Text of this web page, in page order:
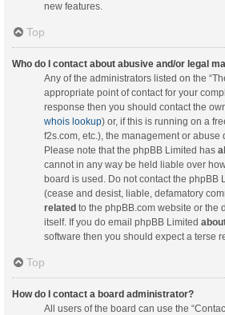
new features.
Top
Who do I contact about abusive and/or legal
Any of the administrators listed on the
appropriate point of contact for your
response then you should contact the
whois lookup) or, if this is running on a
f2s.com, etc.), the management or abuse
Please note that the phpBB Limited has
cannot in any way be held liable over
board is used. Do not contact the phpBB
(cease and desist, liable, defamatory
related to the phpBB.com website or the
itself. If you do email phpBB Limited
software then you should expect a terse
Top
How do I contact a board administrator?
All users of the board can use the